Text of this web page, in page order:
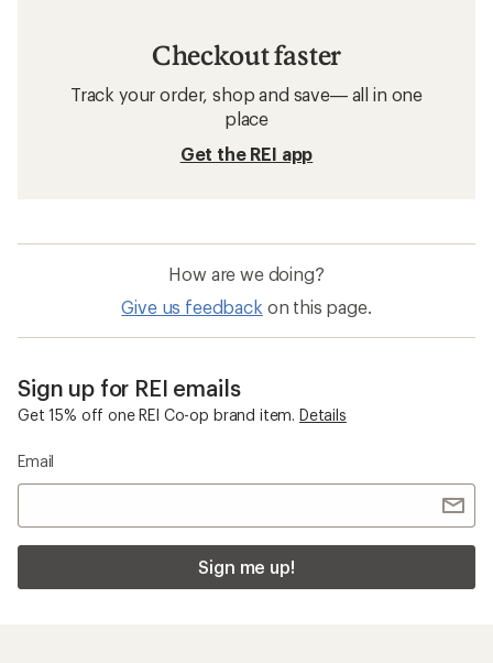
Checkout faster
Track your order, shop and save— all in one
place
Get the REI app
How are we doing?
Give us feedback on this page.
Sign up for REI emails
Get 15% off one REI Co-op brand item. Details
Email
Sign me up!